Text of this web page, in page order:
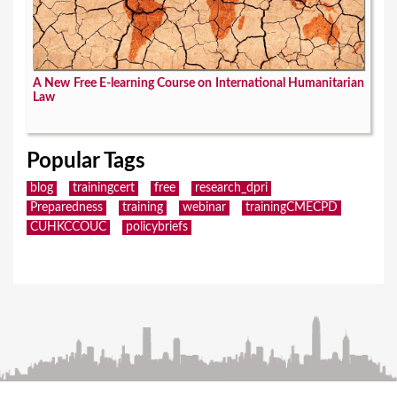
A New Free E-learning Course on International Humanitarian
Law
Popular Tags
blog trainingcert free
research_dpri
Preparedness
training webinar
trainingCMECPD
CUHKCCOUC
policybriefs